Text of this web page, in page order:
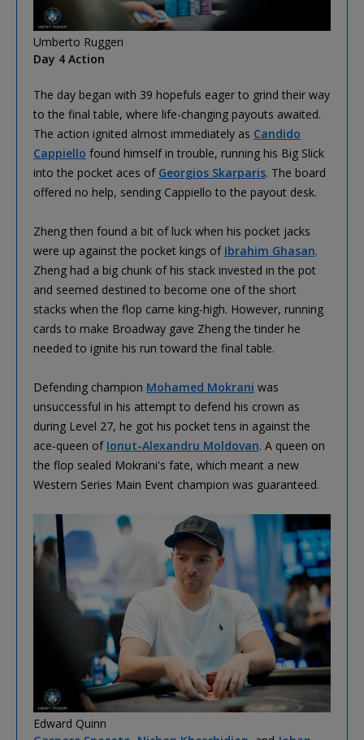
Umberto Ruggeri
Day 4 Action
The day began with 39 hopefuls eager to grind their way
to the final table, where life-changing payouts awaited.
The action ignited almost immediately as Candido
Cappiello found himself in trouble, running his Big Slick
into the pocket aces of Georgios Skarparis. The board
offered no help, sending Cappiello to the payout desk.
Zheng then found a bit of luck when his pocket jacks
were up against the pocket kings of Ibrahim Ghasan.
Zheng had a big chunk of his stack invested in the pot
and seemed destined to become one of the short
stacks when the flop came king-high. However, running
cards to make Broadway gave Zheng the tinder he
needed to ignite his run toward the final table.
Defending champion Mohamed Mokrani was
unsuccessful in his attempt to defend his crown as
during Level 27, he got his pocket tens in against the
ace-queen of Ionut-Alexandru Moldovan. A queen on
the flop sealed Mokrani's fate, which meant a new
Western Series Main Event champion was guaranteed.
Edward Quinn